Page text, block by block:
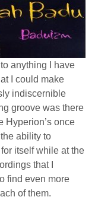
anything I have
I could make
indiscernible
groove was there
Hyperion’s once
ability to
itself while at the
that I
find even more
of them.